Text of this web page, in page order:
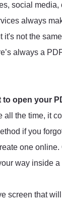
social
always
not the
always a
to open your
all the time, it
if you
one
way inside
screen that